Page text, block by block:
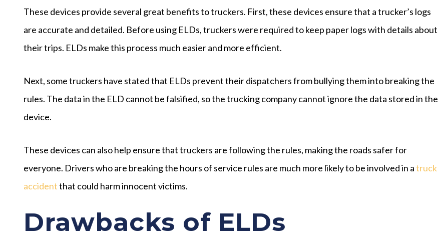
These devices provide several great benefits to truckers. First, these devices ensure that a trucker’s logs
are accurate and detailed. Before using ELDs, truckers were required to keep paper logs with details about
their trips. ELDs make this process much easier and more efficient.
Next, some truckers have stated that ELDs prevent their dispatchers from bullying them into breaking the
rules. The data in the ELD cannot be falsified, so the trucking company cannot ignore the data stored in the
device.
These devices can also help ensure that truckers are following the rules, making the roads safer for
everyone. Drivers who are breaking the hours of service rules are much more likely to be involved in atruck
accidentthat could harm innocent victims.
Drawbacks of ELDs